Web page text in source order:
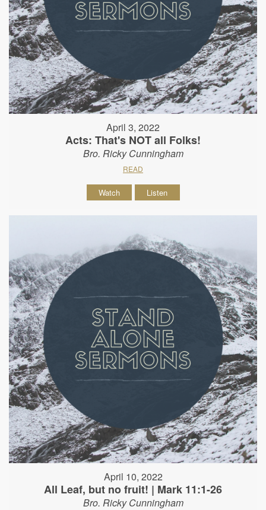
April 3, 2022
Acts: That's NOT all Folks!
Bro. Ricky Cunningham
READ
Watch Listen
April 10, 2022
All Leaf, but no fruit! | Mark 11:1-26
Bro. Ricky Cunningham